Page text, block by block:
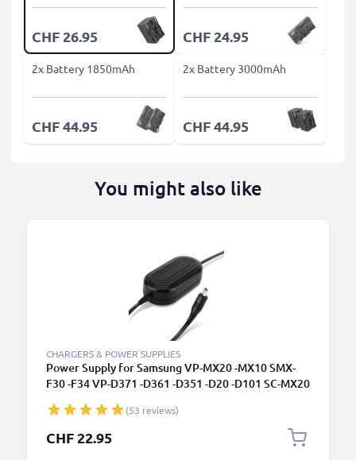
CHF 26.95 CHF 24.95
2x Battery 1850mAh
CHF 44.95
2x Battery 3000mAh
CHF 44.95
You might also like
CHARGERS & POWER SUPPLIES
Power Supply for Samsung VP-MX20 -MX10 SMX-
F30 -F34 VP-D371 -D361 -D351 -D20 -D101 SC-MX20
AC Adapter AA-E6A AA-E7 AA-E8 AA-E9 DC
Coupler - Dummy Battery - Battery Eliminator from
subtel
(53 reviews)
CHF 22.95